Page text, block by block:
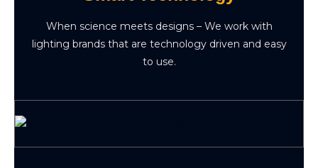
When science meets designs – We work with
lighting brands that are technology driven and easy
to use.